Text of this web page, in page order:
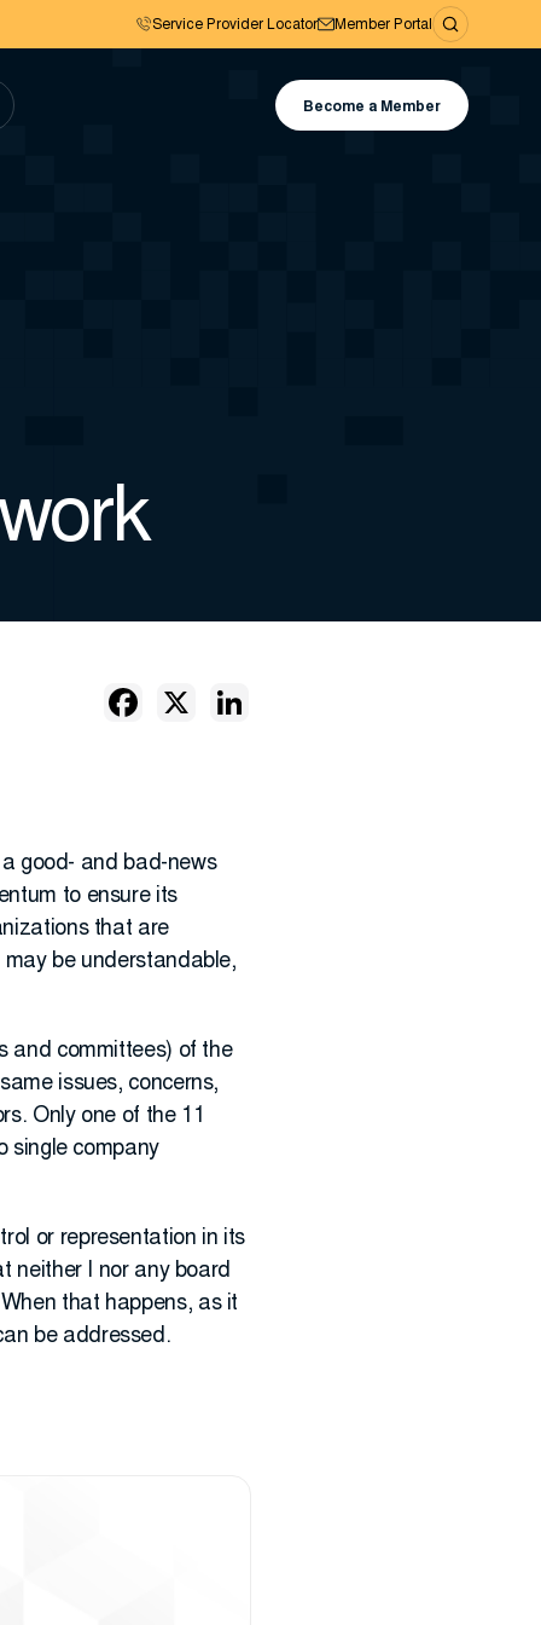
Service Provider Locator Member Portal
Become a Member
good- and bad-news
to ensure its
that are
be understandable,
and committees) of the
issues, concerns,
Only one of the 11
single company
or representation in its
neither I nor any board
that happens, as it
be addressed.